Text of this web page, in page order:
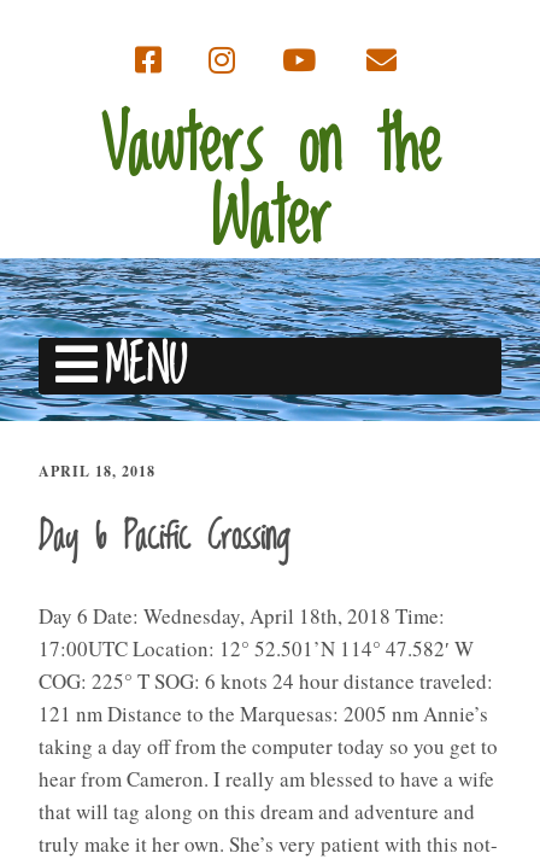
Vawters on the
Water
MENU
APRIL 18, 2018
Day 6 Pacific Crossing
Day 6 Date: Wednesday, April 18th, 2018 Time:
17:00UTC Location: 12° 52.501’N 114° 47.582′ W
COG: 225° T SOG: 6 knots 24 hour distance traveled:
121 nm Distance to the Marquesas: 2005 nm Annie’s
taking a day off from the computer today so you get to
hear from Cameron. I really am blessed to have a wife
that will tag along on this dream and adventure and
truly make it her own. She’s very patient with this not-